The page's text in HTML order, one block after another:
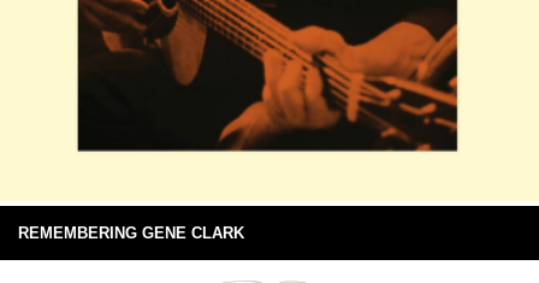
REMEMBERING GENE CLARK